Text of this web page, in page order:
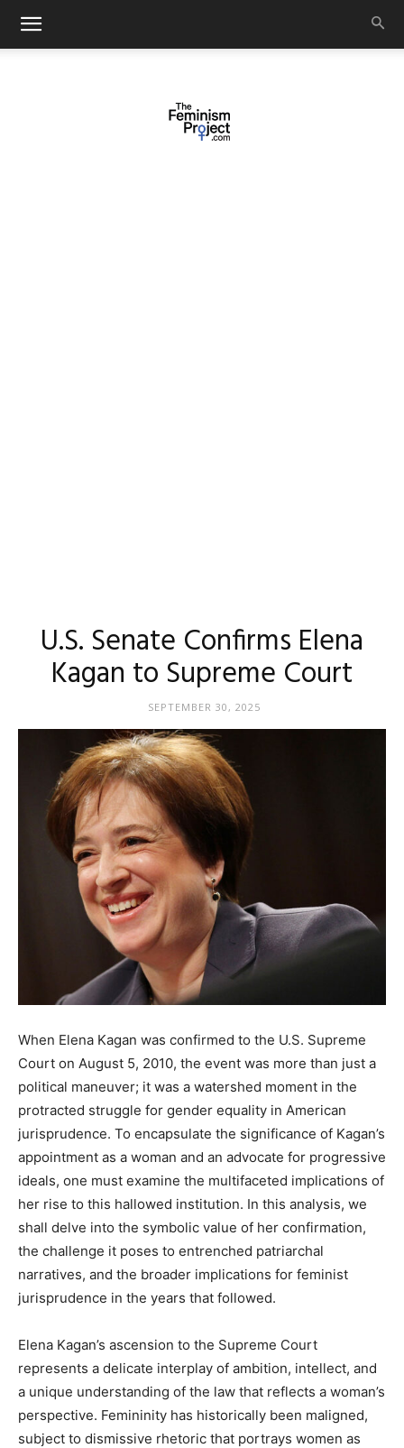
U.S. Senate Confirms Elena
Kagan to Supreme Court
SEPTEMBER 30, 2025
When Elena Kagan was confirmed to the U.S. Supreme
Court on August 5, 2010, the event was more than just a
political maneuver; it was a watershed moment in the
protracted struggle for gender equality in American
jurisprudence. To encapsulate the significance of Kagan’s
appointment as a woman and an advocate for progressive
ideals, one must examine the multifaceted implications of
her rise to this hallowed institution. In this analysis, we
shall delve into the symbolic value of her confirmation,
the challenge it poses to entrenched patriarchal
narratives, and the broader implications for feminist
jurisprudence in the years that followed.
Elena Kagan’s ascension to the Supreme Court
represents a delicate interplay of ambition, intellect, and
a unique understanding of the law that reflects a woman’s
perspective. Femininity has historically been maligned,
subject to dismissive rhetoric that portrays women as